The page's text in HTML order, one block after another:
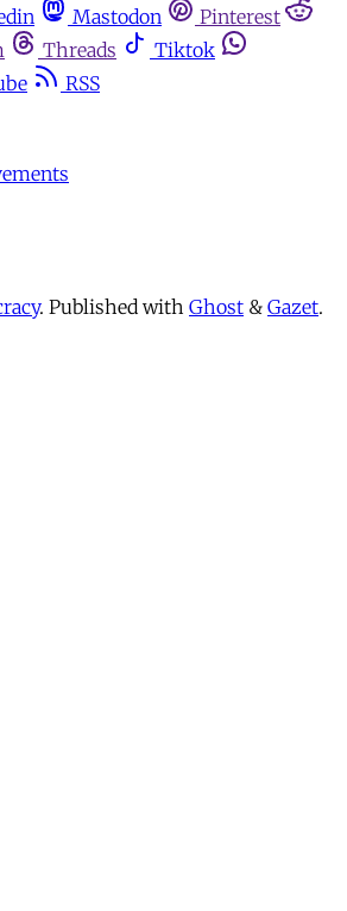
Mastodon
Pinterest
Threads
Tiktok
RSS
. Published with Ghost & Gazet.